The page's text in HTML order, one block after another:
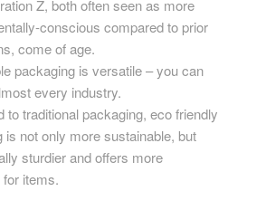
Z, both often seen as more
conscious compared to prior
come of age.
packaging is versatile – you can
every industry.
to traditional packaging, eco friendly
is not only more sustainable, but
sturdier and offers more
items.